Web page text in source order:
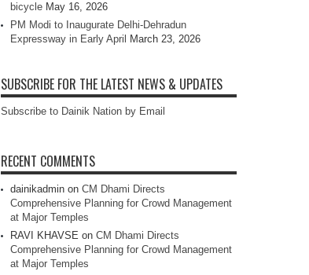
bicycle May 16, 2026
PM Modi to Inaugurate Delhi-Dehradun
Expressway in Early April
March 23, 2026
SUBSCRIBE FOR THE LATEST NEWS & UPDATES
Subscribe to Dainik Nation by Email
RECENT COMMENTS
dainikadmin on CM Dhami Directs
Comprehensive Planning for Crowd Management
at Major Temples
RAVI KHAVSE on CM Dhami Directs
Comprehensive Planning for Crowd Management
at Major Temples